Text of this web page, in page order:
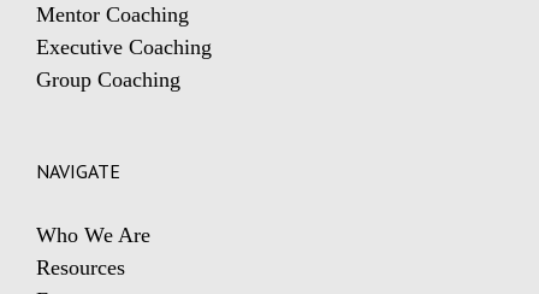
Mentor Coaching
Executive Coaching
Group Coaching
NAVIGATE
Who We Are
Resources